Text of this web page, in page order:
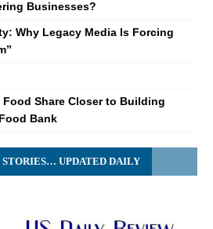
Businesses?
Why Legacy Media Is Forcing
Share Closer to Building
Bank
STORIES… UPDATED DAILY